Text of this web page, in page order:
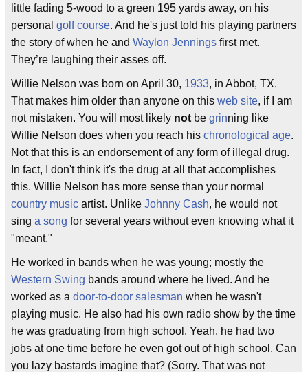
little fading 5-wood to a green 195 yards away, on his
personal golf course. And he's just told his playing partners
the story of when he and Waylon Jennings first met.
They’re laughing their asses off.
Willie Nelson was born on April 30, 1933, in Abbot, TX.
That makes him older than anyone on this web site, if I am
not mistaken. You will most likely not be grinning like
Willie Nelson does when you reach his chronological age.
Not that this is an endorsement of any form of illegal drug.
In fact, I don't think it's the drug at all that accomplishes
this. Willie Nelson has more sense than your normal
country music artist. Unlike Johnny Cash, he would not
sing a song for several years without even knowing what it
"meant."
He worked in bands when he was young; mostly the
Western Swing bands around where he lived. And he
worked as a door-to-door salesman when he wasn't
playing music. He also had his own radio show by the time
he was graduating from high school. Yeah, he had two
jobs at one time before he even got out of high school. Can
you lazy bastards imagine that? (Sorry. That was not